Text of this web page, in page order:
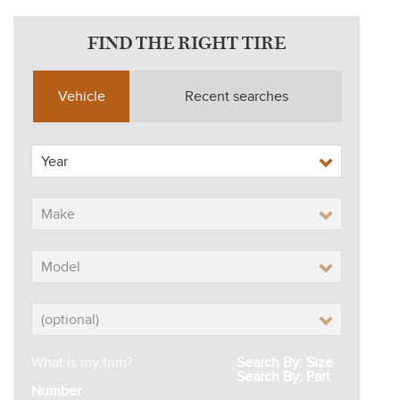
FIND THE RIGHT TIRE
Vehicle Recent searches
What is my trim?
Search By: Size
Search By: Part
Number